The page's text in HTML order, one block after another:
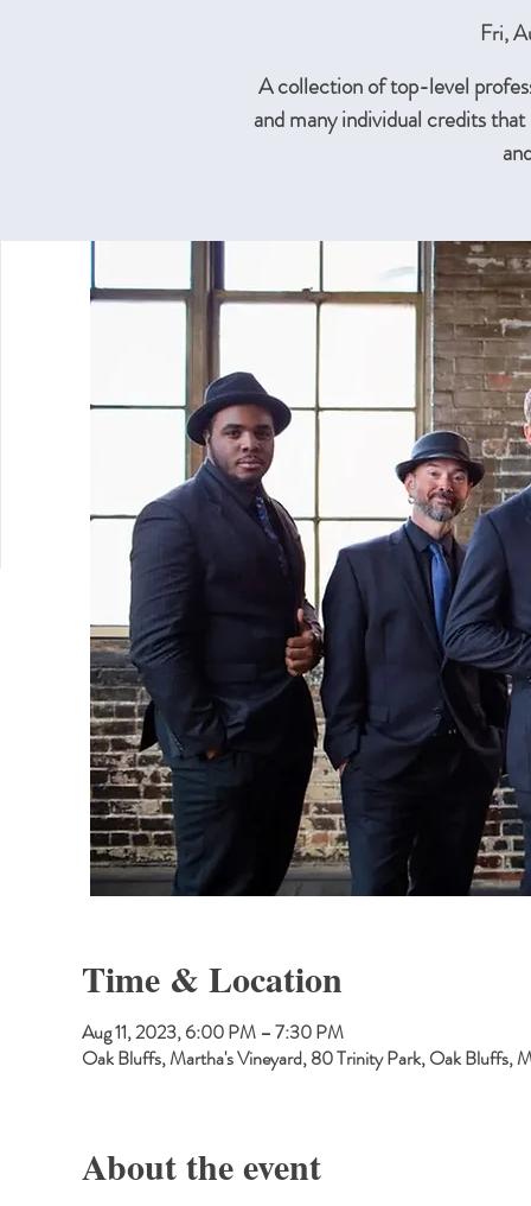
Fri,
A collection of top-level
and many individual credits
Time & Location
Aug 11, 2023, 6:00 PM – 7:30 PM
Oak Bluffs, Martha's Vineyard, 80 Trinity Park, Oak Bluffs,
About the event